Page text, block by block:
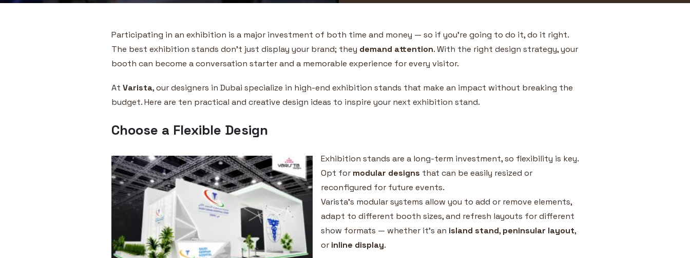
Participating in an exhibition is a major investment of both time and money — so if you’re going to do it, do it right.
The best exhibition stands don’t just display your brand; they demand attention. With the right design strategy, your
booth can become a conversation starter and a memorable experience for every visitor.
At Varista, our designers in Dubai specialize in high-end exhibition stands that make an impact without breaking the
budget. Here are ten practical and creative design ideas to inspire your next exhibition stand.
Choose a Flexible Design
Exhibition stands are a long-term investment, so flexibility is key.
Opt for modular designs that can be easily resized or
reconfigured for future events.
Varista’s modular systems allow you to add or remove elements,
adapt to different booth sizes, and refresh layouts for different
show formats — whether it’s an island stand, peninsular layout,
or inline display.